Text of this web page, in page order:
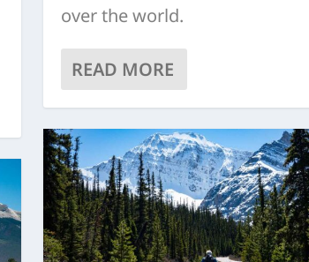
over the world.
READ MORE